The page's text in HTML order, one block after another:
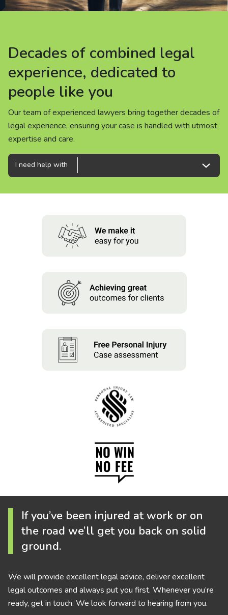
Careers
People
Decades of combined legal
experience, dedicated to
people like you
Our team of experienced lawyers bring together decades of
legal experience, ensuring your case is handled with utmost
expertise and care.
Decades of combined legal
experience, dedicated to
people like you
Our team of experienced lawyers bring together decades of
legal experience, ensuring your case is handled with utmost
expertise and care.
Decades of combined legal
experience, dedicated to
people like you
Our team of experienced lawyers bring together decades of
legal experience, ensuring your case is handled with utmost
expertise and care.
I need help with
If you’ve been injured at work or on
the road we’ll get you back on solid
ground.
We will provide excellent legal advice, deliver excellent
legal outcomes and always put you first. Whenever you’re
ready, get in touch. We look forward to hearing from you.